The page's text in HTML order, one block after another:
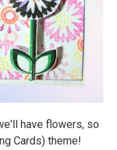
have flowers, so
Cards) theme!